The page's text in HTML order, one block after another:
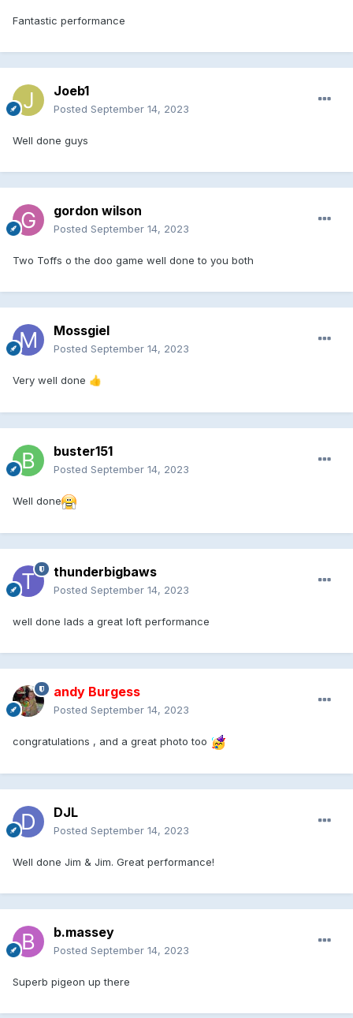
Fantastic performance
Joeb1
Posted September 14, 2023
Well done guys
gordon wilson
Posted September 14, 2023
Two Toffs o the doo game well done to you both
Mossgiel
Posted September 14, 2023
Very well done 👍
buster151
Posted September 14, 2023
Well done
thunderbigbaws
Posted September 14, 2023
well done lads a great loft performance
andy Burgess
Posted September 14, 2023
congratulations , and a great photo too
DJL
Posted September 14, 2023
Well done Jim & Jim. Great performance!
b.massey
Posted September 14, 2023
Superb pigeon up there